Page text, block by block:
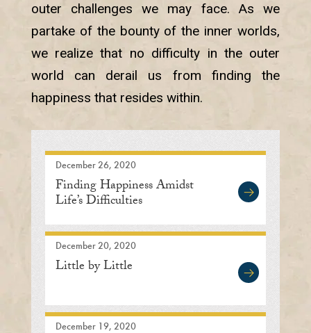
outer challenges we may face. As we
partake of the bounty of the inner worlds,
we realize that no difficulty in the outer
world can derail us from finding the
happiness that resides within.
December 26, 2020
Finding Happiness Amidst
Life’s Difficulties
December 20, 2020
Little by Little
December 19, 2020